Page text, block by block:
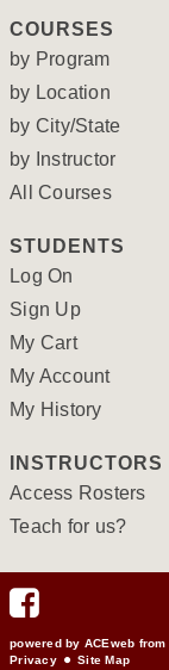
COURSES
by Program
by Location
by City/State
by Instructor
All Courses
STUDENTS
Log On
Sign Up
My Cart
My Account
My History
INSTRUCTORS
Access Rosters
Teach for us?
powered by ACEweb from
Privacy
Site Map